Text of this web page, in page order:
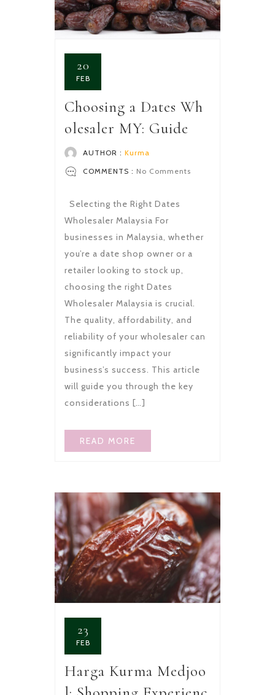
20
FEB
Choosing a Dates Wh
olesaler MY: Guide
AUTHOR : Kurma
COMMENTS : No Comments
Selecting the Right Dates
Wholesaler Malaysia For
businesses in Malaysia, whether
you’re a date shop owner or a
retailer looking to stock up,
choosing the right Dates
Wholesaler Malaysia is crucial.
The quality, affordability, and
reliability of your wholesaler can
significantly impact your
business’s success. This article
will guide you through the key
considerations […]
READ MORE
23
FEB
Harga Kurma Medjoo